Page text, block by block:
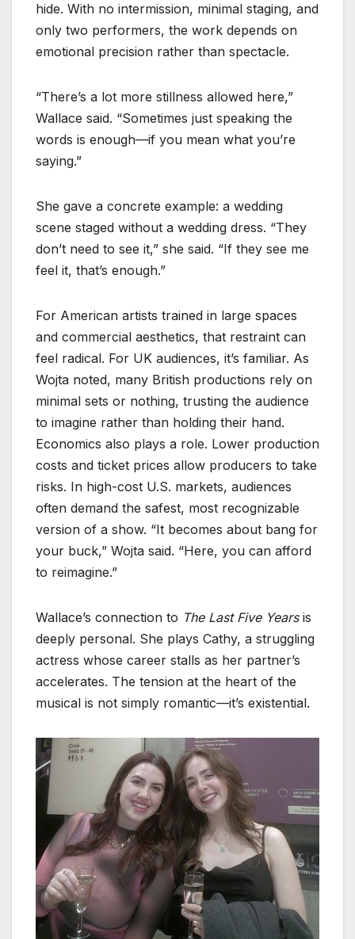
hide. With no intermission, minimal staging, and
only two performers, the work depends on
emotional precision rather than spectacle.
“There’s a lot more stillness allowed here,”
Wallace said. “Sometimes just speaking the
words is enough—if you mean what you’re
saying.”
She gave a concrete example: a wedding
scene staged without a wedding dress. “They
don’t need to see it,” she said. “If they see me
feel it, that’s enough.”
For American artists trained in large spaces
and commercial aesthetics, that restraint can
feel radical. For UK audiences, it’s familiar. As
Wojta noted, many British productions rely on
minimal sets or nothing, trusting the audience
to imagine rather than holding their hand.
Economics also plays a role. Lower production
costs and ticket prices allow producers to take
risks. In high-cost U.S. markets, audiences
often demand the safest, most recognizable
version of a show. “It becomes about bang for
your buck,” Wojta said. “Here, you can afford
to reimagine.”
Wallace’s connection to The Last Five Yearsis
deeply personal. She plays Cathy, a struggling
actress whose career stalls as her partner’s
accelerates. The tension at the heart of the
musical is not simply romantic—it’s existential.